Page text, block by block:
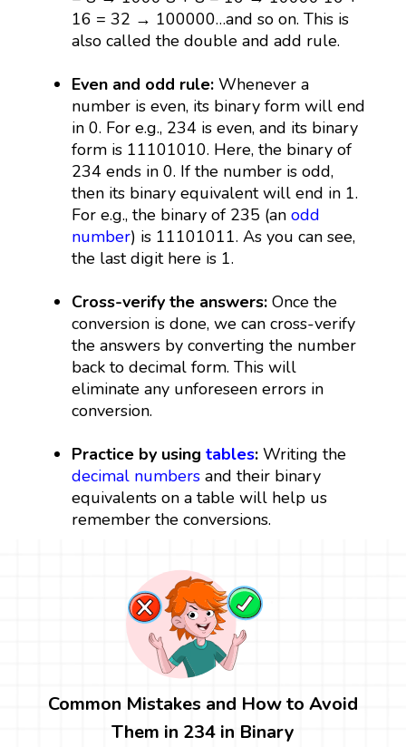
16 = 32 → 100000…and so on. This is
also called the double and add rule.
Even and odd rule: Whenever a
number is even, its binary form will end
in 0. For e.g., 234 is even, and its binary
form is 11101010. Here, the binary of
234 ends in 0. If the number is odd,
then its binary equivalent will end in 1.
For e.g., the binary of 235 (anodd
number) is 11101011. As you can see,
the last digit here is 1.
Cross-verify the answers:Once the
conversion is done, we can cross-verify
the answers by converting the number
back to decimal form. This will
eliminate any unforeseen errors in
conversion.
Practice by usingtables:Writing the
decimal numbers and their binary
equivalents on a table will help us
remember the conversions.
Common Mistakes and How to Avoid
Them in 234 in Binary